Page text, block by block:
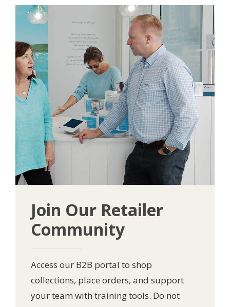
Join Our Retailer
Community
Access our B2B portal to shop
collections, place orders, and support
your team with training tools. Do not